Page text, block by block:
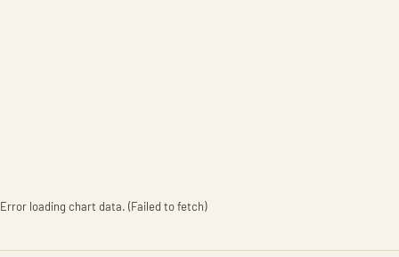
Error loading chart data. (Failed to fetch)